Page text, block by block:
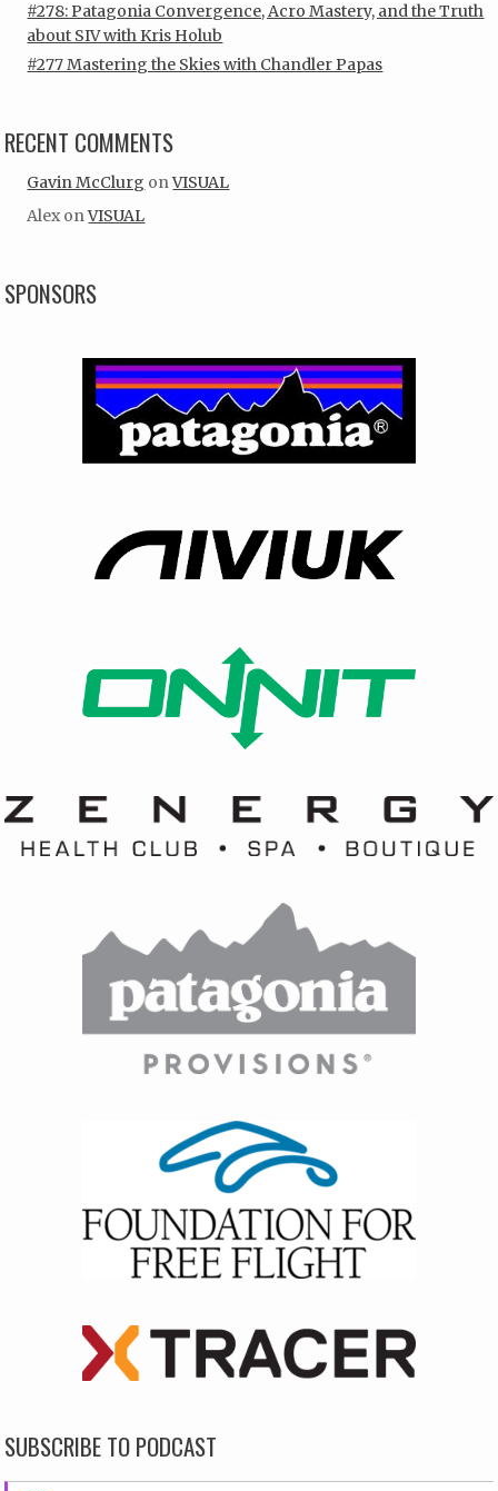
#278: Patagonia Convergence, Acro Mastery, and the Truth
about SIV with Kris Holub
#277 Mastering the Skies with Chandler Papas
RECENT COMMENTS
Gavin McClurg onVISUAL
Alex onVISUAL
SPONSORS
SUBSCRIBE TO PODCAST